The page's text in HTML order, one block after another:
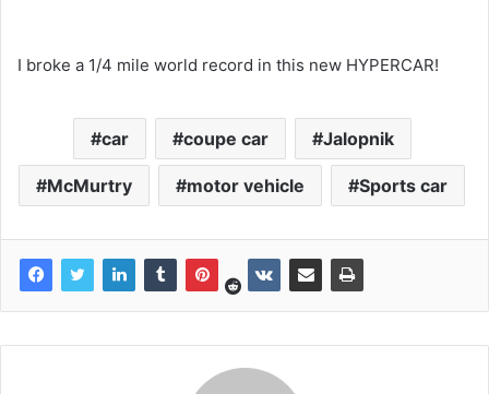
I broke a 1/4 mile world record in this new HYPERCAR!
car coupe car Jalopnik
McMurtry motor vehicle Sports car